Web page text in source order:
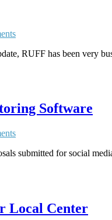
RUFF has been very
Software
submitted for social
Local Center